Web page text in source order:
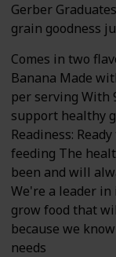
Gerber
grain goodness
Comes in two
Banana Made
per serving With
support healthy
Readiness:
feeding The
been and will
We're a leader
grow food that
because we
needs